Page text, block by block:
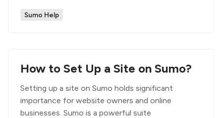
Sumo Help
How to Set Up a Site on Sumo?
Setting up a site on Sumo holds significant
importance for website owners and online
businesses. Sumo is a powerful suite